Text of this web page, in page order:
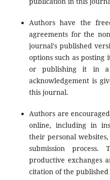
Authors have the
agreements for the
journal's published
options such as
or publishing it in
acknowledgement is
this journal.
Authors are
online, including in
their personal
submission
productive exchanges
citation of the